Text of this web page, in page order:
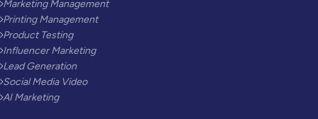
Marketing Management
Printing Management
Product Testing
Influencer Marketing
Lead Generation
Social Media Video
AI Marketing